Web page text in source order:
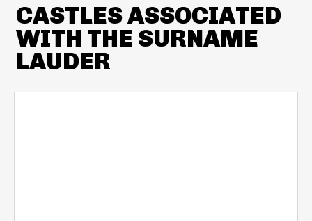
CASTLES ASSOCIATED
WITH THE SURNAME
LAUDER